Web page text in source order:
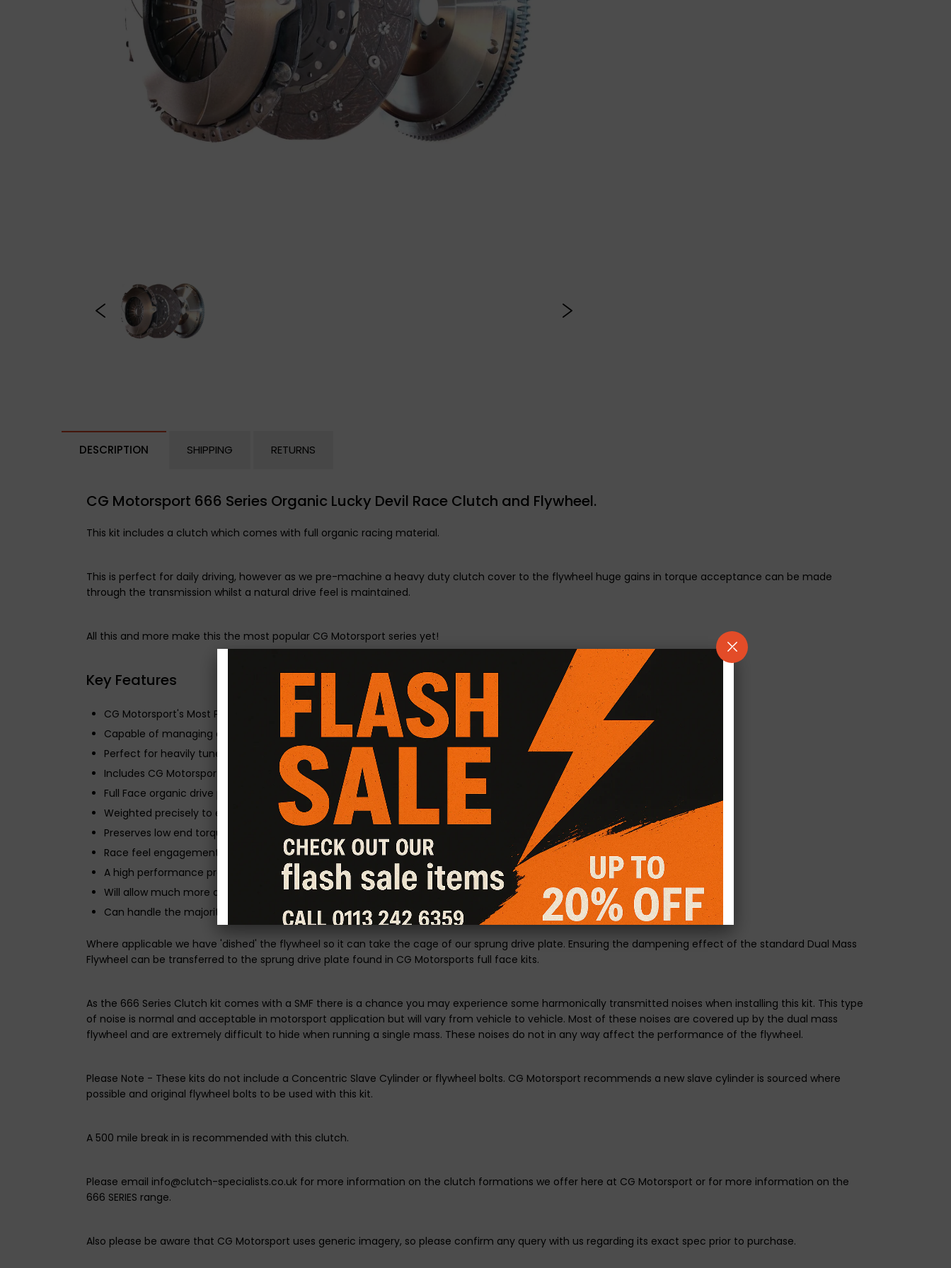
DESCRIPTION SHIPPING RETURNS
CG Motorsport 666 Series Organic Lucky Devil Race Clutch and Flywheel.
This kit includes a clutch which comes with full organic racing material.
This is perfect for daily driving, however as we pre-machine a heavy duty clutch cover to the flywheel huge gains in torque acceptance can be made
through the transmission whilst a natural drive feel is maintained.
All this and more make this the most popular CG Motorsport series yet!
Key Features
CG Motorsport's Most Popular Clutch & Flywheel Kit
Capable of managing a 45-50% increase in torque whilst maintaining a normal engagement feel.
Perfect for heavily tuned cars that are daily driven.
Includes CG Motorsport Solid Mass Flywheel.
Full Face organic drive plate for everyday use.
Weighted precisely to ensure decisive gear changes and increased acceleration.
Preserves low end torque and driveability.
Race feel engagement and an extended life with the organic full face material.
A high performance pressure plate to allow for greater power.
Will allow much more aggressive driving and gear changes.
Can handle the majority of performance enhancing remaps.
Where applicable we have 'dished' the flywheel so it can take the cage of our sprung drive plate. Ensuring the dampening effect of the standard Dual Mass
Flywheel can be transferred to the sprung drive plate found in CG Motorsports full face kits.
As the 666 Series Clutch kit comes with a SMF there is a chance you may experience some harmonically transmitted noises when installing this kit. This type
of noise is normal and acceptable in motorsport application but will vary from vehicle to vehicle. Most of these noises are covered up by the dual mass
flywheel and are extremely difficult to hide when running a single mass. These noises do not in any way affect the performance of the flywheel.
Please Note - These kits do not include a Concentric Slave Cylinder or flywheel bolts. CG Motorsport recommends a new slave cylinder is sourced where
possible and original flywheel bolts to be used with this kit.
A 500 mile break in is recommended with this clutch.
Please email info@clutch-specialists.co.uk for more information on the clutch formations we offer here at CG Motorsport or for more information on the
666 SERIES range.
Also please be aware that CG Motorsport uses generic imagery, so please confirm any query with us regarding its exact spec prior to purchase.